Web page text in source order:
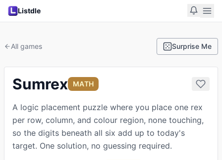
Listdle
All games Surprise Me
Sumrex MATH
A logic placement puzzle where you place one rex
per row, column, and colour region, none touching,
so the digits beneath all six add up to today's
target. One solution, no guessing required.